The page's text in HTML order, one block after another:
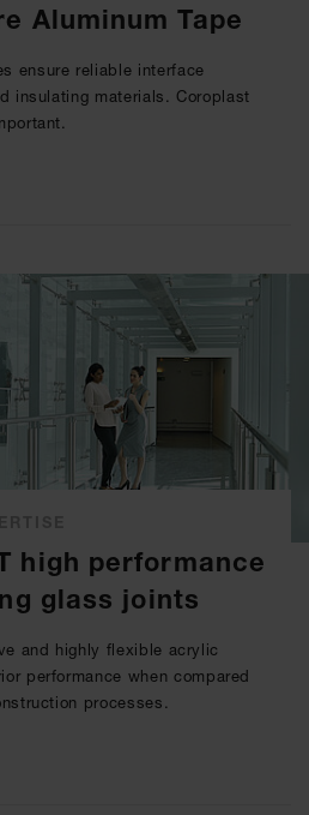
Aluminum Tape
ensure reliable interface
insulating materials. Coroplast
high performance
glass joints
and highly flexible acrylic
performance when compared
processes.